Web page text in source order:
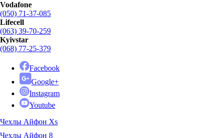
Vodafone
(050) 71-37-085
Lifecell
(063) 39-70-259
Kyivstar
(068) 77-25-379
Facebook
Google+
Instagram
Youtube
Чехлы Айфон Xs
Чехлы Айфон 8